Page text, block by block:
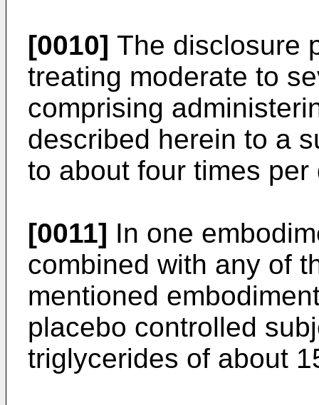
[0010] The disclosure
treating moderate to
comprising
described herein to a
to about four times per
[0011] In one
combined with any of
mentioned
placebo controlled
triglycerides of about